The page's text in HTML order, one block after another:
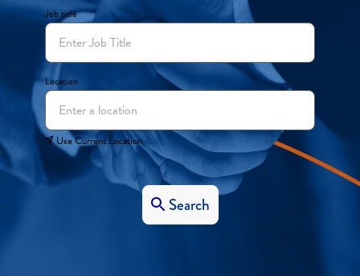
Job title
Location
Use Current Location
Search